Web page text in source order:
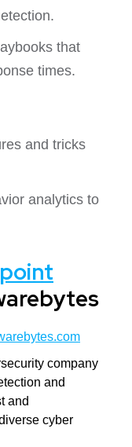
that
times.
and tricks
analytics to
company
and
and
cyber